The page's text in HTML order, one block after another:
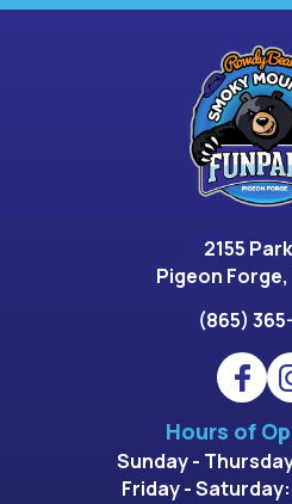
2155
Pigeon Forge,
(865)
Hours of
Sunday -
Friday - Saturday: